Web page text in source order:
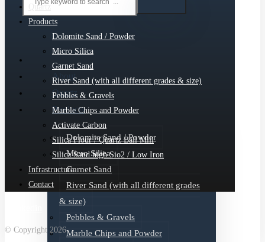
About
Quartz
Products
Dolomite Sand / Powder
Micro Silica
Garnet Sand
River Sand (with all different grades
& size)
Pebbles & Gravels
Marble Chips and Powder
Quartz
Products
Dolomite Sand / Powder
Micro Silica
Garnet Sand
River Sand (with all different grades & size)
Pebbles & Gravels
Marble Chips and Powder
Activate Carbon
Silica Flour / Quartz Ball Mill
Silica Sand high Sio2 / Low Iron
Infrastructure
Contact
© Copyright 2026